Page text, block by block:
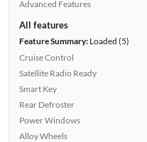
Advanced Features
All features
Feature Summary:Loaded (5)
Cruise Control
Satellite Radio Ready
Smart Key
Rear Defroster
Power Windows
Alloy Wheels